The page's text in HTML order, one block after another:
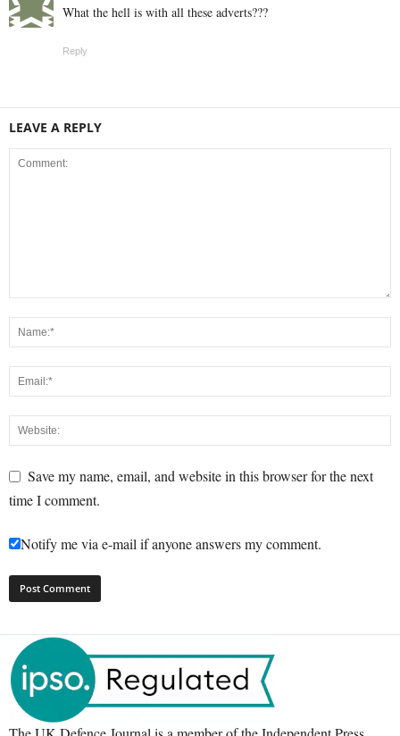
What the hell is with all these adverts???
Reply
LEAVE A REPLY
Save my name, email, and website in this browser for the next
time I comment.
Notify me via e-mail if anyone answers my comment.